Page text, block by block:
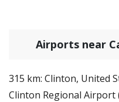
Airports near
315 km: Clinton, United
Clinton Regional Airport (